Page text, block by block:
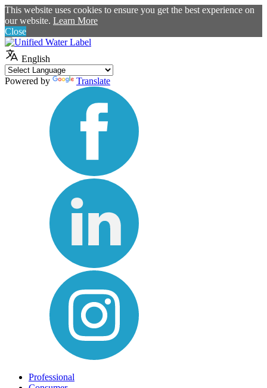
This website uses cookies to ensure you get the best experience on
our website. Learn More
Close
English
Powered by Translate
Professional